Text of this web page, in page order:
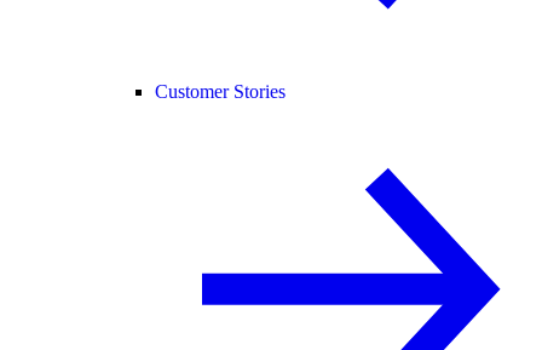
Customer Stories